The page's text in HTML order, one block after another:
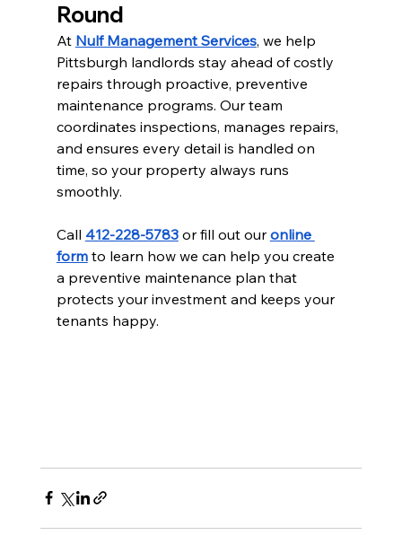
Round
At Nulf Management Services, we help
Pittsburgh landlords stay ahead of costly
repairs through proactive, preventive
maintenance programs. Our team
coordinates inspections, manages repairs,
and ensures every detail is handled on
time, so your property always runs
smoothly.
Call 412-228-5783 or fill out our online
form to learn how we can help you create
a preventive maintenance plan that
protects your investment and keeps your
tenants happy.